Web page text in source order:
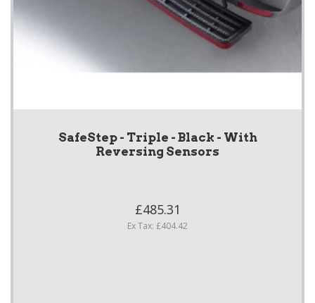
SafeStep - Triple - Black - With
Reversing Sensors
£485.31
Ex Tax: £404.42